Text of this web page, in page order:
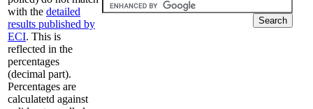
with the detailed
results published by
ECI. This is
reflected in the
percentages
(decimal part).
Percentages are
calculatetd against